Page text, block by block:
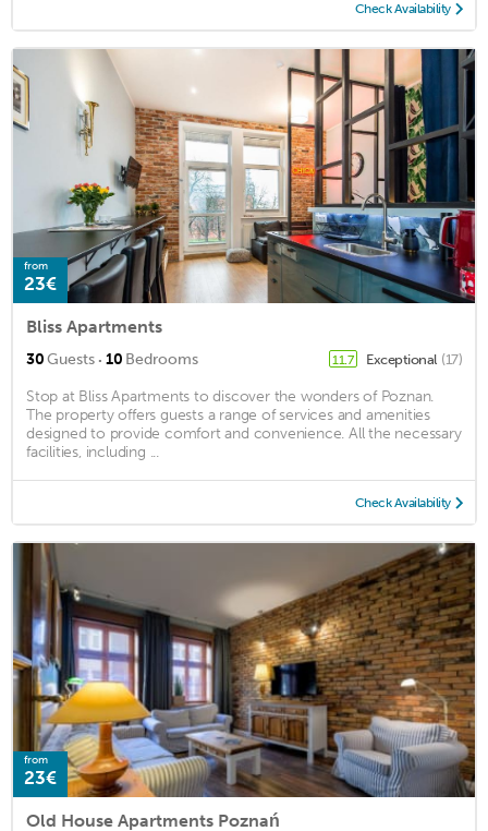
Check Availability
from
23€
Bliss Apartments
30Guests · 10 Bedrooms 11.7 Exceptional (17)
Stop at Bliss Apartments to discover the wonders of Poznan.
The property offers guests a range of services and amenities
designed to provide comfort and convenience. All the necessary
facilities, including ...
Check Availability
from
23€
Old House Apartments Poznań